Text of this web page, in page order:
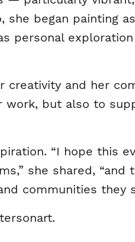
began painting
personal
creativity and her
work, but also to
“I hope this
she shared, “and
communities they